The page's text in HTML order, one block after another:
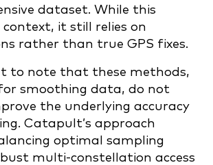
dataset. While this
context, it still relies on
rather than true GPS fixes.
to note that these methods,
smoothing data, do not
the underlying accuracy
Catapult’s approach
optimal sampling
multi-constellation access